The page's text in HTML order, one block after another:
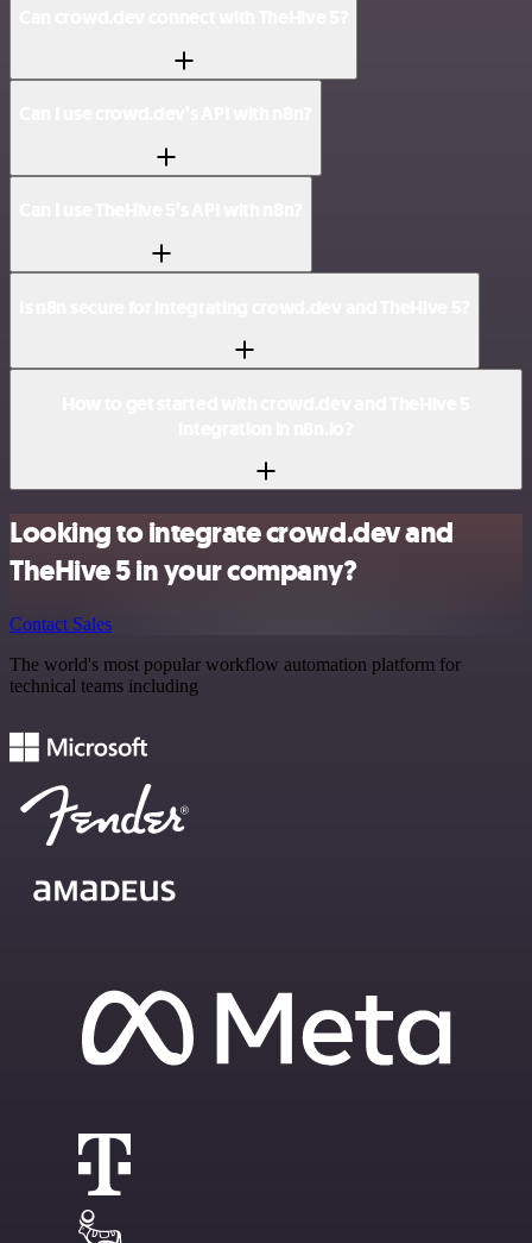
Looking to integrate crowd.dev and
TheHive 5 in your company?
Contact Sales
The world's most popular workflow automation platform for
technical teams including